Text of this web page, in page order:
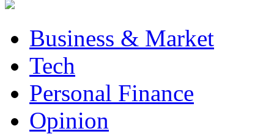
Business & Market
Tech
Personal Finance
Opinion